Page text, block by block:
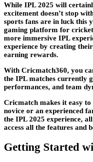
While IPL 2025 will
excitement doesn’t stop
sports fans are in luck this
gaming platform for cricket
more immersive IPL
experience by creating
earning rewards.
With Cricmatch360, you
the IPL matches currently
performances, and team
Cricmatch makes it easy
novice or an experienced
the IPL 2025 experience,
access all the features and
Getting Started